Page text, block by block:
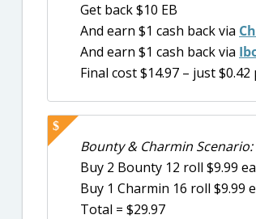
Get back $10 EB
And earn $1 cash back via
And earn $1 cash back via
Final cost $14.97 – just
Bounty & Charmin Scenario:
Buy 2 Bounty 12 roll $9.99
Buy 1 Charmin 16 roll $9.99
Total = $29.97